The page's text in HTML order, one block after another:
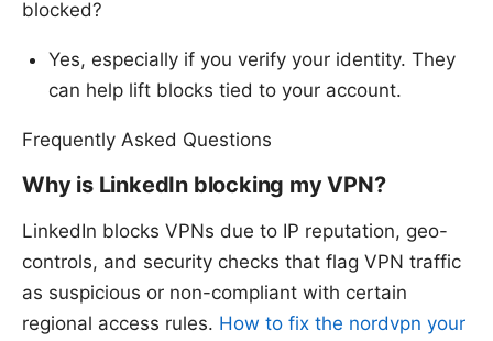
blocked?
Yes, especially if you verify your identity. They
can help lift blocks tied to your account.
Frequently Asked Questions
Why is LinkedIn blocking my VPN?
LinkedIn blocks VPNs due to IP reputation, geo-
controls, and security checks that flag VPN traffic
as suspicious or non-compliant with certain
regional access rules. How to fix the nordvpn your